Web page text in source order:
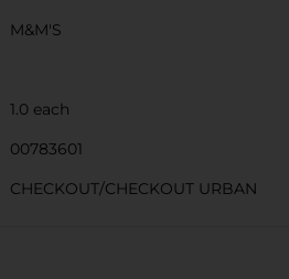
M&M'S
1.0 each
00783601
CHECKOUT/CHECKOUT URBAN